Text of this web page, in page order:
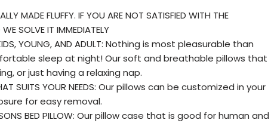
MADE FLUFFY. IF YOU ARE NOT SATISFIED WITH THE
SOLVE IT IMMEDIATELY
KIDS, YOUNG, AND ADULT: Nothing is most pleasurable than
sleep at night! Our soft and breathable pillows that
or just having a relaxing nap.
SUITS YOUR NEEDS: Our pillows can be customized in your
for easy removal.
BED PILLOW: Our pillow case that is good for human and